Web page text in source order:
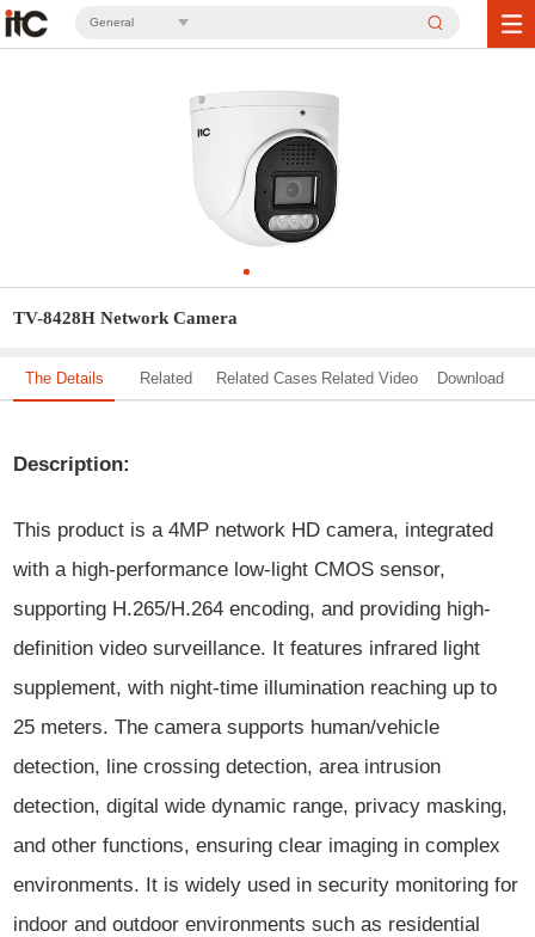
General
TV-8428H Network Camera
The Details Related Related Cases Related Video Download
Description:
This product is a 4MP network HD camera, integrated
with a high-performance low-light CMOS sensor,
supporting H.265/H.264 encoding, and providing high-
definition video surveillance. It features infrared light
supplement, with night-time illumination reaching up to
25 meters. The camera supports human/vehicle
detection, line crossing detection, area intrusion
detection, digital wide dynamic range, privacy masking,
and other functions, ensuring clear imaging in complex
environments. It is widely used in security monitoring for
indoor and outdoor environments such as residential